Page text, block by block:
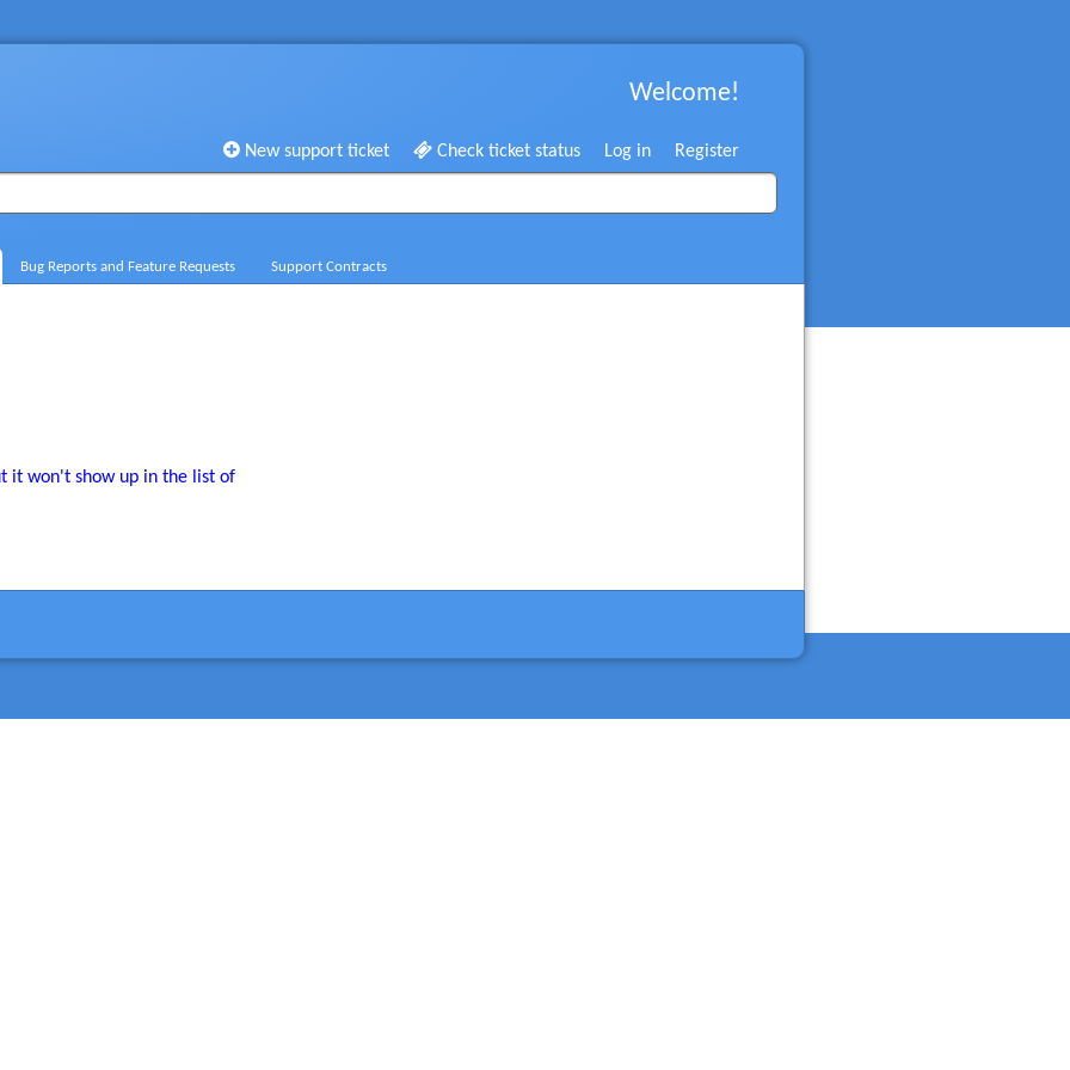
Welcome!
New support ticket Check ticket status Log in Register
Bug Reports and Feature Requests Support Contracts
it won't show up in the list of